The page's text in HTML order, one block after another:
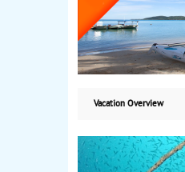
Vacation Overview